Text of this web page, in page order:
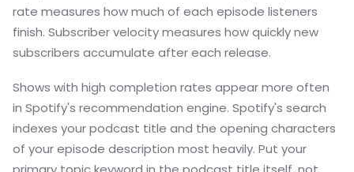
rate measures how much of each episode listeners
finish. Subscriber velocity measures how quickly new
subscribers accumulate after each release.
Shows with high completion rates appear more often
in Spotify's recommendation engine. Spotify's search
indexes your podcast title and the opening characters
of your episode description most heavily. Put your